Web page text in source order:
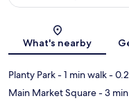
What's nearby
Planty Park- 1 min walk-
Main Market Square- 3